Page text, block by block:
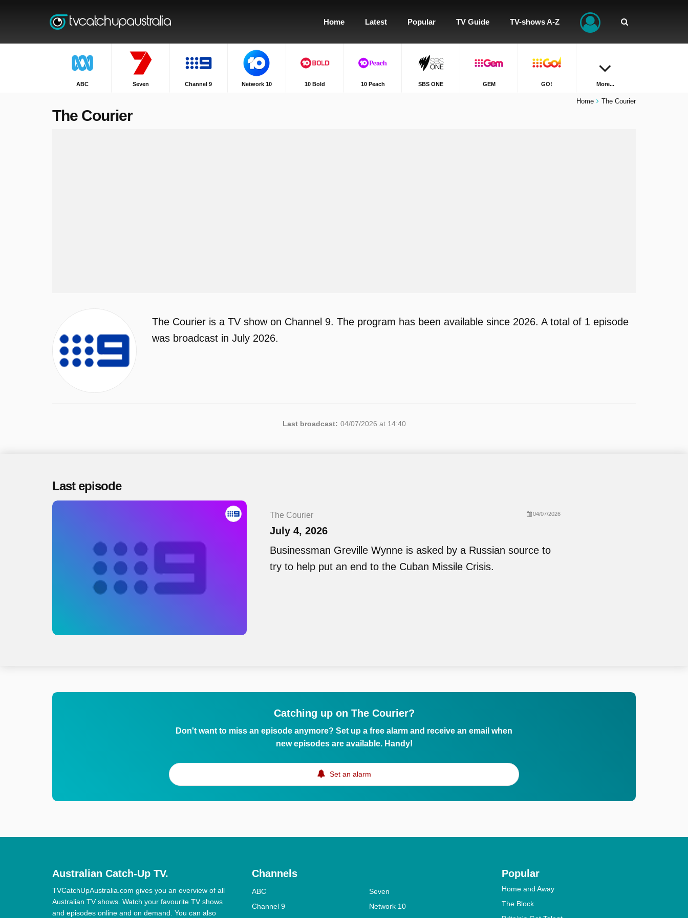
Home Latest Popular TV Guide TV-shows A-Z
ABC Seven Channel 9 Network 10 10 Bold 10 Peach SBS ONE GEM GO! More...
Home The Courier
The Courier
The Courier is a TV show on Channel 9. The program has been available since 2026. A total of 1 episode
was broadcast in July 2026.
Last broadcast: 04/07/2026 at 14:40
Last episode
The Courier 04/07/2026
July 4, 2026
Businessman Greville Wynne is asked by a Russian source to
try to help put an end to the Cuban Missile Crisis.
Catching up on The Courier?
Don't want to miss an episode anymore? Set up a free alarm and receive an email when
new episodes are available. Handy!
Set an alarm
Australian Catch-Up TV.
TVCatchUpAustralia.com gives you an overview of all
Australian TV shows. Watch your favourite TV shows
and episodes online and on demand. You can also
Channels
ABC
Seven
Channel 9
Network 10
Popular
Home and Away
The Block